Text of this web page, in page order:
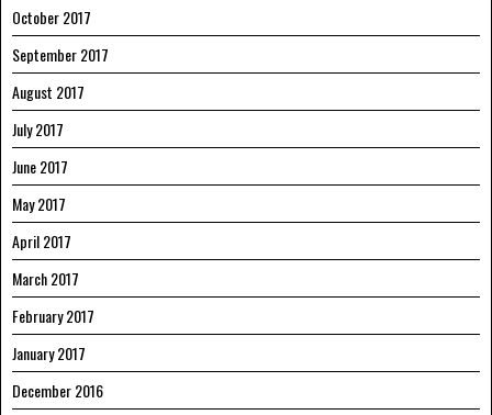
October 2017
September 2017
August 2017
July 2017
June 2017
May 2017
April 2017
March 2017
February 2017
January 2017
December 2016